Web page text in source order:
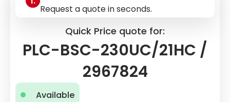
Request a quote in seconds.
Quick Price quote for:
PLC-BSC-230UC/21HC /
2967824
Available